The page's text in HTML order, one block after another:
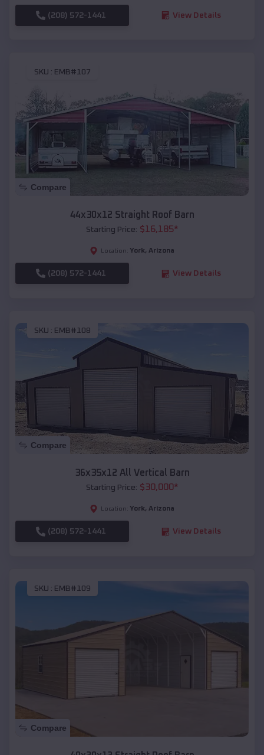
(208) 572-1441 View Details
SKU : EMB#107
Compare
44x30x12 Straight Roof Barn
Starting Price: $16,185*
Location: York, Arizona
(208) 572-1441 View Details
SKU : EMB#108
Compare
36x35x12 All Vertical Barn
Starting Price: $30,000*
Location: York, Arizona
(208) 572-1441 View Details
SKU : EMB#109
Compare